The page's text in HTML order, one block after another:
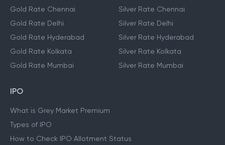
Gold Rate Chennai
Gold Rate Delhi
Gold Rate Hyderabad
Gold Rate Kolkata
Gold Rate Mumbai
Silver Rate Chennai
Silver Rate Delhi
Silver Rate Hyderabad
Silver Rate Kolkata
Silver Rate Mumbai
IPO
What is Grey Market Premium
Types of IPO
How to Check IPO Allotment Status